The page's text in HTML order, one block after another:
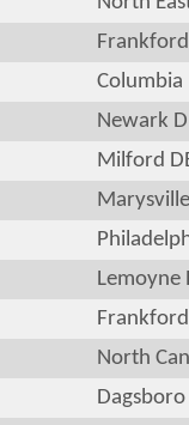
Frankford
Columbia
Newark
Milford
Lemoyne
Frankford
North
Dagsboro